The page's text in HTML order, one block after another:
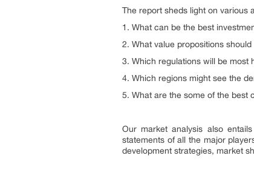
The report sheds light on various
1. What can be the best
2. What value propositions
3. Which regulations will be most
4. Which regions might see the
5. What are the some of the best
Our market analysis also
statements of all the major
development strategies, market